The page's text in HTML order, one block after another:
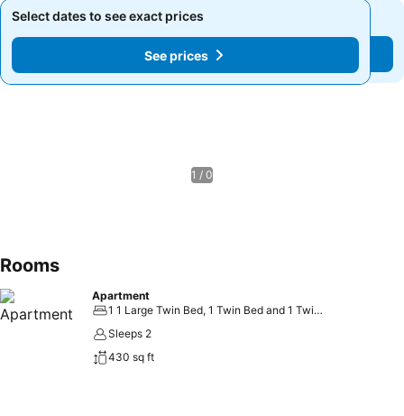
Select dates to see exact prices
See prices
Select dates to see exact prices
See prices
1 / 0
Rooms
Apartment
1 1 Large Twin Bed, 1 Twin Bed and 1 Twin Bunk Bed
Sleeps 2
430 sq ft